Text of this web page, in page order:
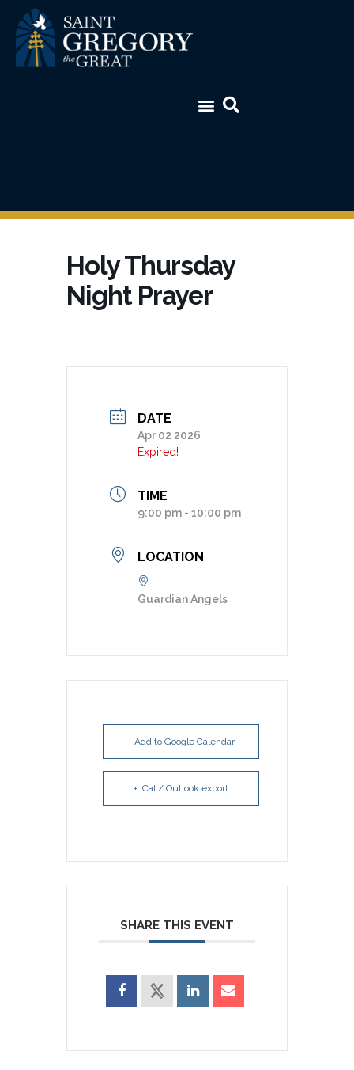
Holy Thursday
Night Prayer
DATE
Apr 02 2026
Expired!
TIME
9:00 pm - 10:00 pm
LOCATION
Guardian Angels
+ Add to Google Calendar
+ iCal / Outlook export
SHARE THIS EVENT